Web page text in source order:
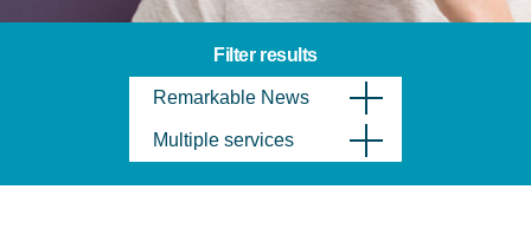
Filter results
Remarkable News
Multiple services